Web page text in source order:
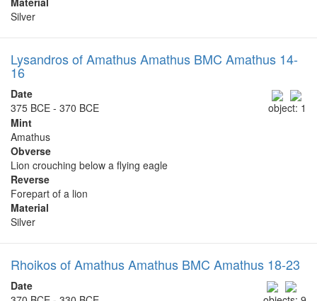
Silver
Lysandros of Amathus Amathus BMC Amathus 14-
16
object: 1
Date
375 BCE - 370 BCE
Mint
Amathus
Obverse
Lion crouching below a flying eagle
Reverse
Forepart of a lion
Material
Silver
Rhoikos of Amathus Amathus BMC Amathus 18-23
Date